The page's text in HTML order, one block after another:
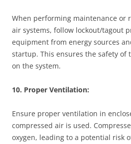
When performing maintenance or
air systems, follow lockout/tagout
equipment from energy sources
startup. This ensures the safety of
on the system.
10. Proper Ventilation:
Ensure proper ventilation in
compressed air is used.
oxygen, leading to a potential risk